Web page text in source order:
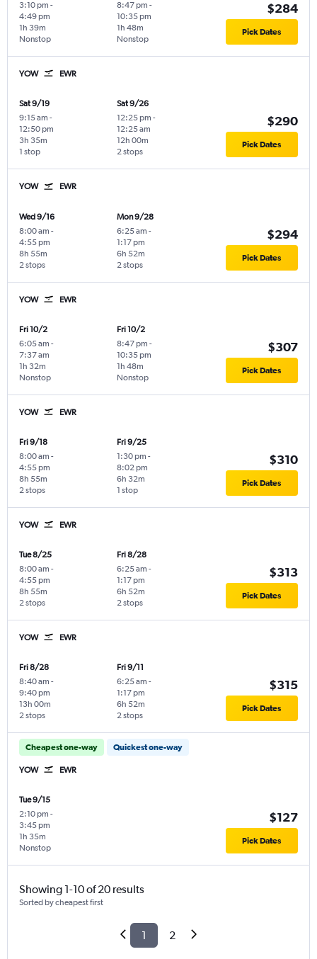
3:10 pm -
4:49 pm
Nonstop
1h 39m
8:47 pm -
10:35 pm
Nonstop
1h 48m
$284
Pick Dates
YOW EWR
Sat 9/19
9:15 am -
12:50 pm
1 stop
3h 35m
Sat 9/26
12:25 pm -
12:25 am
2 stops
12h 00m
$290
Pick Dates
YOW EWR
Wed 9/16
8:00 am -
4:55 pm
2 stops
8h 55m
Mon 9/28
6:25 am -
1:17 pm
2 stops
6h 52m
$294
Pick Dates
YOW EWR
Fri 10/2
6:05 am -
7:37 am
Nonstop
1h 32m
Fri 10/2
8:47 pm -
10:35 pm
Nonstop
1h 48m
$307
Pick Dates
YOW EWR
Fri 9/18
8:00 am -
4:55 pm
2 stops
8h 55m
Fri 9/25
1:30 pm -
8:02 pm
1 stop
6h 32m
$310
Pick Dates
YOW EWR
Tue 8/25
8:00 am -
4:55 pm
2 stops
8h 55m
Fri 8/28
6:25 am -
1:17 pm
2 stops
6h 52m
$313
Pick Dates
YOW EWR
Fri 8/28
8:40 am -
9:40 pm
2 stops
13h 00m
Fri 9/11
6:25 am -
1:17 pm
2 stops
6h 52m
$315
Pick Dates
Cheapest one-way Quickest one-way
YOW EWR
Tue 9/15
2:10 pm -
3:45 pm
Nonstop
1h 35m
$127
Pick Dates
Showing 1-10 of 20 results
Sorted by cheapest first
1 2